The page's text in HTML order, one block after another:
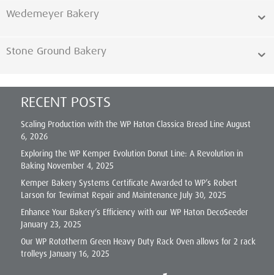
Wedemeyer Bakery
Stone Ground Bakery
RECENT POSTS
Scaling Production with the WP Haton Classica Bread Line August
6, 2026
Exploring the WP Kemper Evolution Donut Line: A Revolution in
Baking November 4, 2025
Kemper Bakery Systems Certificate Awarded to WP’s Robert
Larson for Tewimat Repair and Maintenance July 30, 2025
Enhance Your Bakery’s Efficiency with our WP Haton DecoSeeder
January 23, 2025
Our WP Rototherm Green Heavy Duty Rack Oven allows for 2 rack
trolleys January 16, 2025